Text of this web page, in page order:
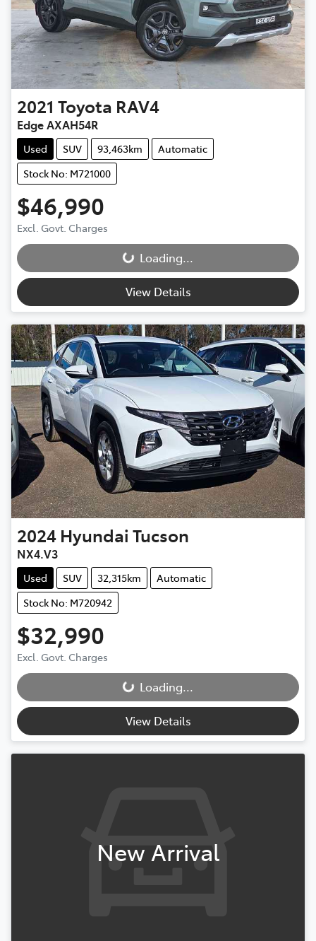
2021 Toyota RAV4
Edge AXAH54R
Used SUV 93,463km
Automatic
Stock No: M721000
$46,990
Excl. Govt. Charges
Loading... Loading...
View Details
2024 Hyundai Tucson
NX4.V3
Used SUV 32,315km
Automatic
Stock No: M720942
$32,990
Excl. Govt. Charges
Loading... Loading...
View Details
New Arrival